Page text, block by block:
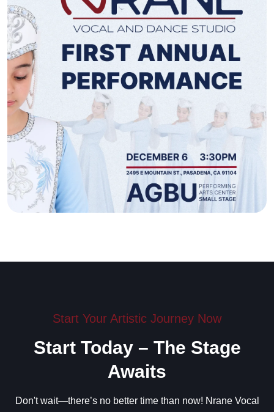
Start Your Artistic Journey Now
Start Today – The Stage
Awaits
Don't wait—there’s no better time than now! Nrane Vocal